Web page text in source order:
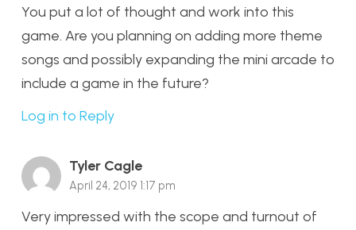
You put a lot of thought and work into this
game. Are you planning on adding more theme
songs and possibly expanding the mini arcade to
include a game in the future?
Log in to Reply
Tyler Cagle
April 24, 2019 1:17 pm
Very impressed with the scope and turnout of